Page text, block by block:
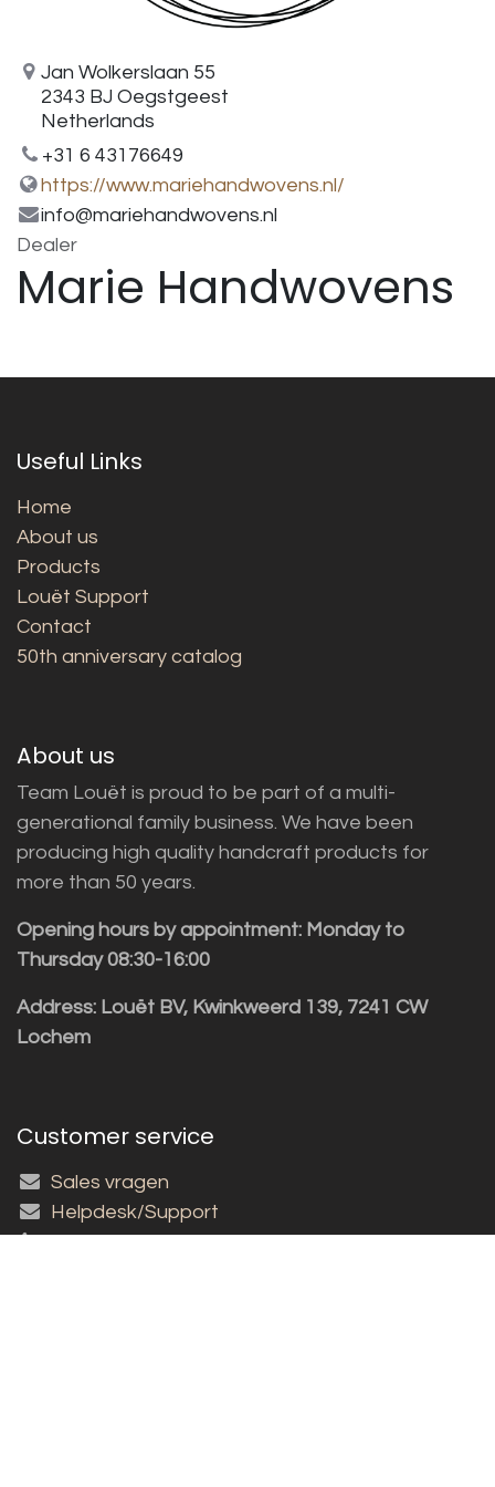
Jan Wolkerslaan 55
2343 BJ Oegstgeest
Netherlands
+31 6 43176649
https://www.mariehandwovens.nl/
info@mariehandwovens.nl
Dealer
Marie Handwovens
Useful Links
Home
About us
Products
Louët Support
Contact
50th anniversary catalog
About us
Team Louët is proud to be part of a multi-
generational family business. We have been
producing high quality handcraft products for
more than 50 years.
Opening hours by appointment: Monday to
Thursday 08:30-16:00
Address: Louët BV, Kwinkweerd 139, 7241 CW
Lochem
Customer service
Sales vragen
Helpdesk/Support
+31 (0)573 252229